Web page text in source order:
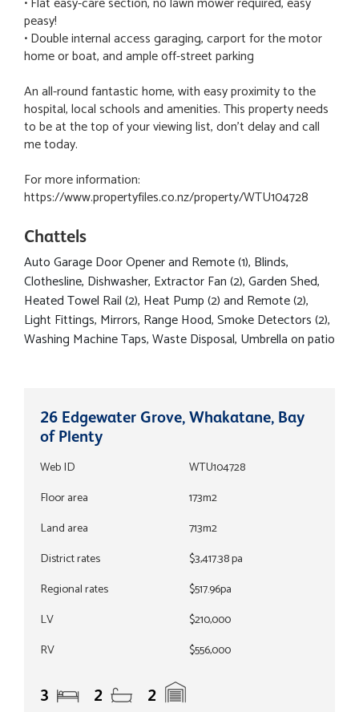
peasy!
• Double internal access garaging, carport for the motor
home or boat, and ample off-street parking
An all-round fantastic home, with easy proximity to the
hospital, local schools and amenities. This property needs
to be at the top of your viewing list, don't delay and call
me today.
For more information:
https://www.propertyfiles.co.nz/property/WTU104728
Chattels
Auto Garage Door Opener and Remote (1), Blinds,
Clothesline, Dishwasher, Extractor Fan (2), Garden Shed,
Heated Towel Rail (2), Heat Pump (2) and Remote (2),
Light Fittings, Mirrors, Range Hood, Smoke Detectors (2),
Washing Machine Taps, Waste Disposal, Umbrella on patio
26 Edgewater Grove, Whakatane, Bay
of Plenty
Web ID
WTU104728
Floor area
173m2
Land area
713m2
District rates
$3,417.38 pa
Regional rates
$517.96pa
LV
$210,000
RV
$556,000
3 2 2